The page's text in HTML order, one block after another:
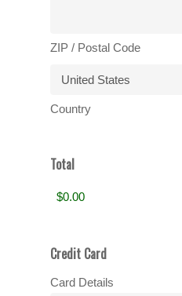
ZIP / Postal Code
Country
Total
Credit Card
Card Details